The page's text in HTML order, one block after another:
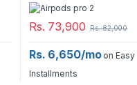
Rs. 73,900 Rs.82,000
Rs. 6,650/moon Easy
Installments